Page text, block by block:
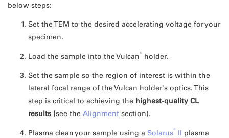
below steps:
Set the TEM to the desired accelerating voltage for your
specimen.
Load the sample into the Vulcan® holder.
Set the sample so the region of interest is within the
lateral focal range of the Vulcan holder's optics. This
step is critical to achieving the highest-quality CL
results (see the Alignment section).
Plasma clean your sample using a Solarus® II plasma